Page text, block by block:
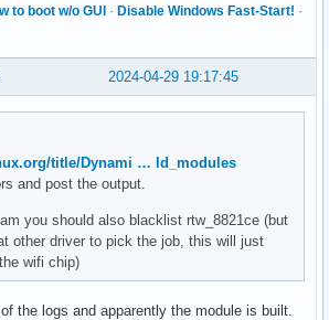
to boot w/o GUI · Disable Windows Fast-Start! ·
2024-04-29 19:17:45
title/Dynami … ld_modules
and post the output.
you should also blacklist rtw_8821ce (but
other driver to pick the job, this will just
wifi chip)
the logs and apparently the module is built.